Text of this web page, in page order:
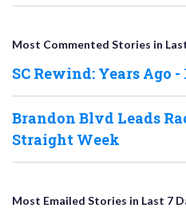
Most Commented Stories in
SC Rewind: Years Ago -
Brandon Blvd Leads
Straight Week
Most Emailed Stories in Last 7